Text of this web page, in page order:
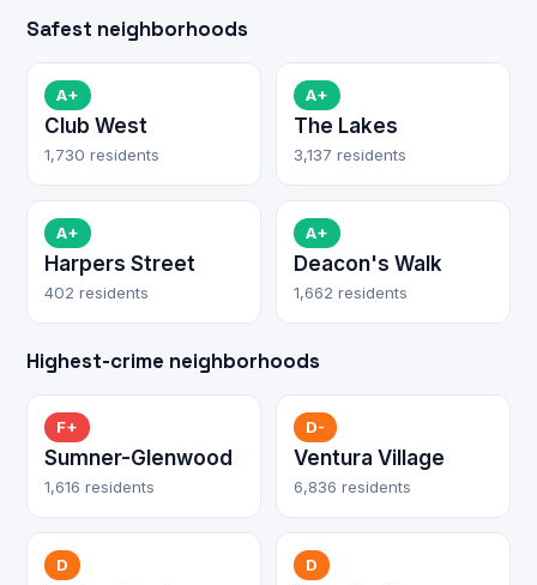
Safest neighborhoods
A+
Club West
1,730 residents
A+
The Lakes
3,137 residents
A+
Harpers Street
402 residents
A+
Deacon's Walk
1,662 residents
Highest-crime neighborhoods
F+
Sumner-Glenwood
1,616 residents
D-
Ventura Village
6,836 residents
D D